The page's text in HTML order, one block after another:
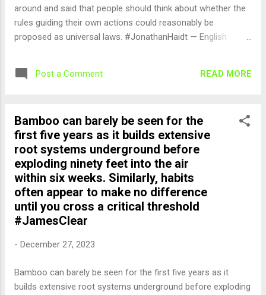
around and said that people should think about whether the
rules guiding their own actions could reasonably be
proposed as universal laws. #JonathanHaidt — English
Post a Comment READ MORE
Bamboo can barely be seen for the
first five years as it builds extensive
root systems underground before
exploding ninety feet into the air
within six weeks. Similarly, habits
often appear to make no difference
until you cross a critical threshold
#JamesClear
- December 27, 2023
Bamboo can barely be seen for the first five years as it
builds extensive root systems underground before exploding